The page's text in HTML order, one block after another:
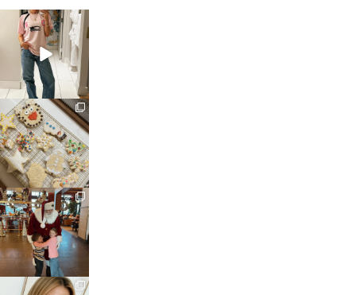
sosageblog
Mar 16
sosageblog
Jan 6
sosageblog
Jan 3
sosageblog